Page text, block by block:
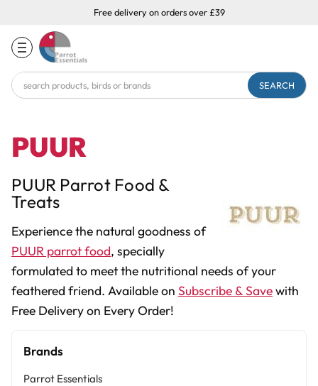
Free delivery on orders over £39
Search
Keyword:
PUUR
PUUR Parrot Food &
Treats
Experience the natural goodness of
PUUR parrot food, specially
formulated to meet the nutritional needs of your
feathered friend. Available on Subscribe & Savewith
Free Delivery on Every Order!
Brands
Parrot Essentials